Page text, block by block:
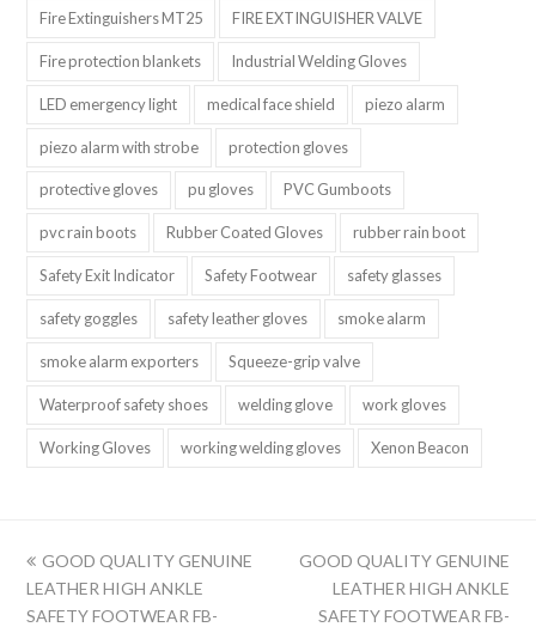
Fire Extinguishers MT25 FIRE EXTINGUISHER VALVE
Fire protection blankets Industrial Welding Gloves
LED emergency light medical face shield piezo alarm
piezo alarm with strobe protection gloves
protective gloves pu gloves PVC Gumboots
pvc rain boots Rubber Coated Gloves rubber rain boot
Safety Exit Indicator Safety Footwear safety glasses
safety goggles safety leather gloves smoke alarm
smoke alarm exporters Squeeze-grip valve
Waterproof safety shoes welding glove work gloves
Working Gloves working welding gloves Xenon Beacon
上
一
篇:
GOOD QUALITY GENUINE
LEATHER HIGH ANKLE
SAFETY FOOTWEAR FB-
下
篇:
GOOD QUALITY GENUINE
LEATHER HIGH ANKLE
SAFETY FOOTWEAR FB-